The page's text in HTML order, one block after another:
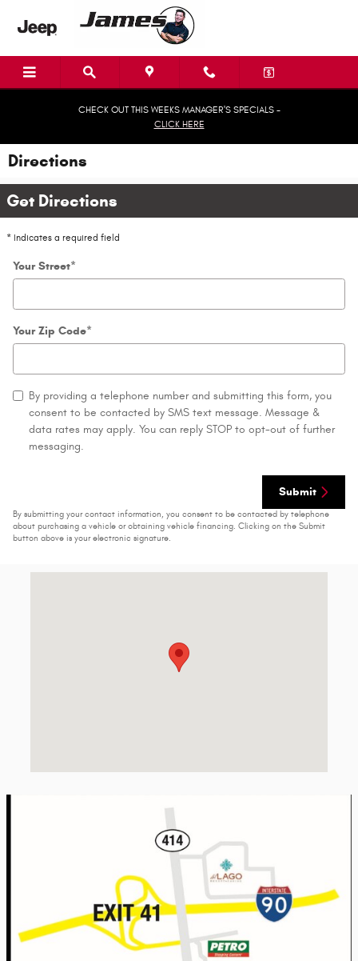
Skip to main content
CHECK OUT THIS WEEKS MANAGER'S SPECIALS -
CLICK HERE
Directions
Get Directions
* Indicates a required field
Your Street*
Your Zip Code*
By providing a telephone number and submitting this form, you
consent to be contacted by SMS text message. Message &
data rates may apply. You can reply STOP to opt-out of further
messaging.
Submit
By submitting your contact information, you consent to be contacted by telephone
about purchasing a vehicle or obtaining vehicle financing. Clicking on the Submit
button above is your electronic signature.